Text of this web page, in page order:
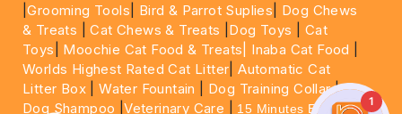
|Grooming Tools Bird & Parrot Suplies
Dog Chews
& Treats |Cat Chews & Treats Dog Toys
Cat
Toys
Moochie Cat Food & Treats| Inaba Cat Food
Worlds Highest Rated Cat Litter |Automatic Cat
Litter Box |Water Fountain Dog Training Collar|
Dog Shampoo |Veterinary Care 15 Minutes Express 1